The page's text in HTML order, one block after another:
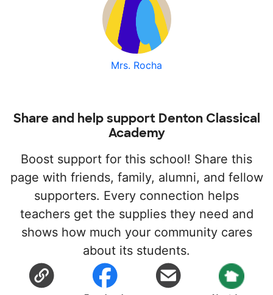
Mrs. Rocha
Share and help support Denton Classical
Academy
Boost support for this school! Share this
page with friends, family, alumni, and fellow
supporters. Every connection helps
teachers get the supplies they need and
shows how much your community cares
about its students.